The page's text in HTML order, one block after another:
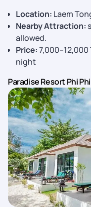
Location: Laem
Nearby Attraction:
allowed.
Price:7,000–12,000
night
Paradise Resort Phi